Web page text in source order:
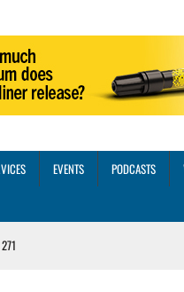
EVENTS PODCASTS